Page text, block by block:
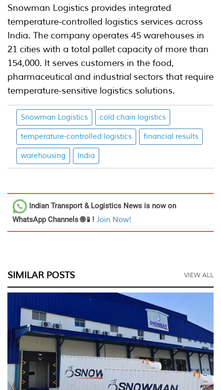
Snowman Logistics provides integrated
temperature-controlled logistics services across
India. The company operates 45 warehouses in
21 cities with a total pallet capacity of more than
154,000. It serves customers in the food,
pharmaceutical and industrial sectors that require
temperature-sensitive logistics solutions.
Snowman Logistics cold chain logistics
temperature-controlled logistics financial results
warehousing India
Indian Transport & Logistics News is now on
WhatsApp Channels 🌐📱! Join Now!
SIMILAR POSTS VIEW ALL